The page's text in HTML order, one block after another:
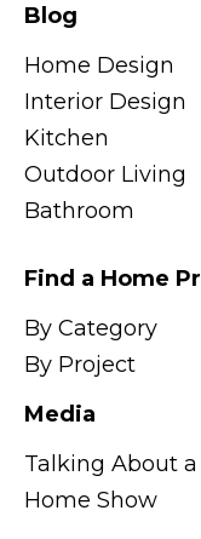
Blog
Home Design
Interior Design
Kitchen
Outdoor Living
Bathroom
Find a Home
By Category
By Project
Media
Talking About
Home Show